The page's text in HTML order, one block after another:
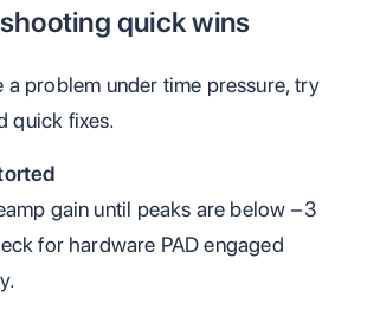
quick wins
a problem under time pressure, try
quick fixes.
gain until peaks are below −3
for hardware PAD engaged